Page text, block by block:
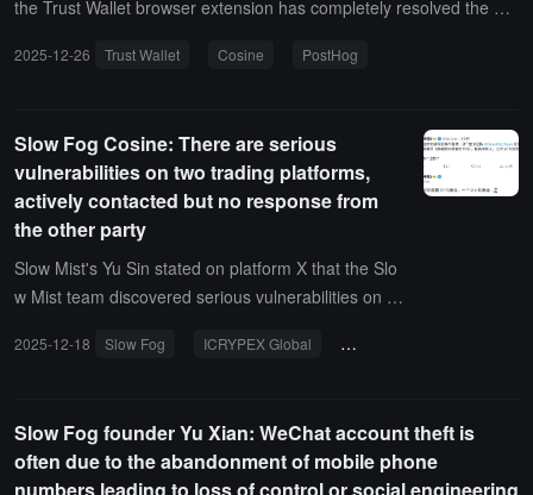
the Trust Wallet browser extension has completely resolved the ba
usly, due to incorrect data from intelligence sources, it was mistake
atform that can be used to collect various information for analysis.
The Trust Wallet browser extension version 2.68.0 had a backdoor
that utilized PostHog.
2025-12-26 Trust Wallet Cosine PostHog
Slow Fog Cosine: There are serious
vulnerabilities on two trading platforms,
actively contacted but no response from
the other party
Slow Mist's Yu Sin stated on platform X that the Slo
w Mist team discovered serious vulnerabilities on tw
but they were unable to reach anyone, and public c
ading volume of $3.7 billion, while the other has $2
40 million. The Slow Mist team's account tweeted th
2025-12-18 Slow Fog ICRYPEX Global fund security
Slow Fog founder Yu Xian: WeChat account theft is
often due to the abandonment of mobile phone